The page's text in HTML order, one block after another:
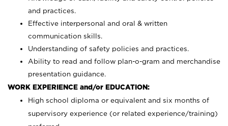
and practices.
Effective interpersonal and oral & written
communication skills.
Understanding of safety policies and practices.
Ability to read and follow plan-o-gram and merchandise
presentation guidance.
WORK EXPERIENCE and/or EDUCATION:
High school diploma or equivalent and six months of
supervisory experience (or related experience/training)